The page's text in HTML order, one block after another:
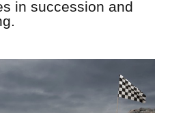
in succession and